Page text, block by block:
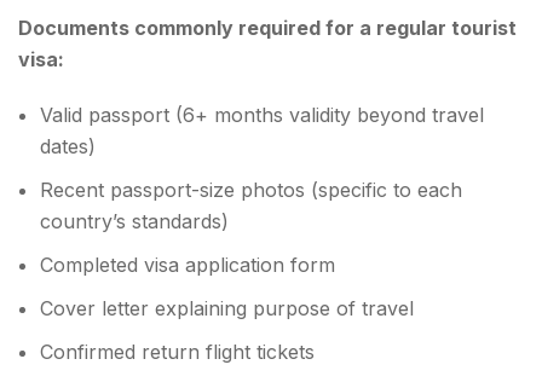
Documents commonly required for a regular tourist
visa:
Valid passport (6+ months validity beyond travel
dates)
Recent passport-size photos (specific to each
country’s standards)
Completed visa application form
Cover letter explaining purpose of travel
Confirmed return flight tickets